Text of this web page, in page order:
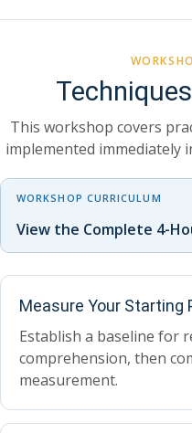
This workshop covers
implemented immediately
WORKSHOP CURRICULUM
View the Complete 4-
Measure Your Starting
Establish a baseline for
comprehension, then
measurement.